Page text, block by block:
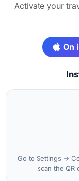
Activate your
On
Go to Settings →
scan the QR